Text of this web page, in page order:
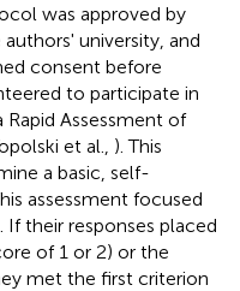
was approved by
university, and
consent before
to participate in
Assessment of
et al., ). This
a basic, self-
assessment focused
their responses placed
of 1 or 2) or the
met the first criterion